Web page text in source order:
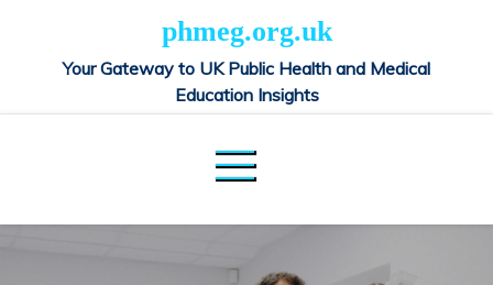
phmeg.org.uk
Your Gateway to UK Public Health and Medical
Education Insights